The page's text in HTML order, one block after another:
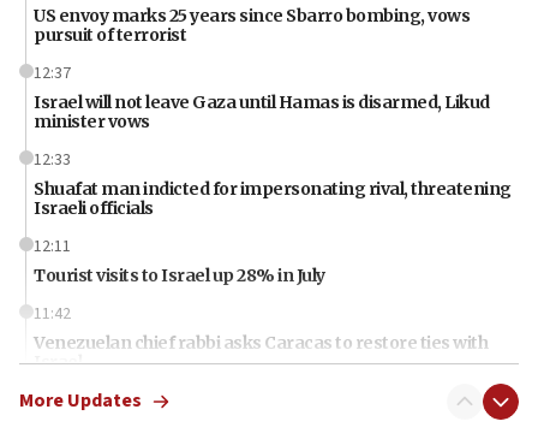
US envoy marks 25 years since Sbarro bombing, vows
pursuit of terrorist
12:37
Israel will not leave Gaza until Hamas is disarmed, Likud
minister vows
12:33
Shuafat man indicted for impersonating rival, threatening
Israeli officials
12:11
Tourist visits to Israel up 28% in July
11:42
Venezuelan chief rabbi asks Caracas to restore ties with
Israel
11:22
More Updates